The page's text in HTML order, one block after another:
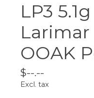
LP3
OOAK
$--.--
Excl. tax